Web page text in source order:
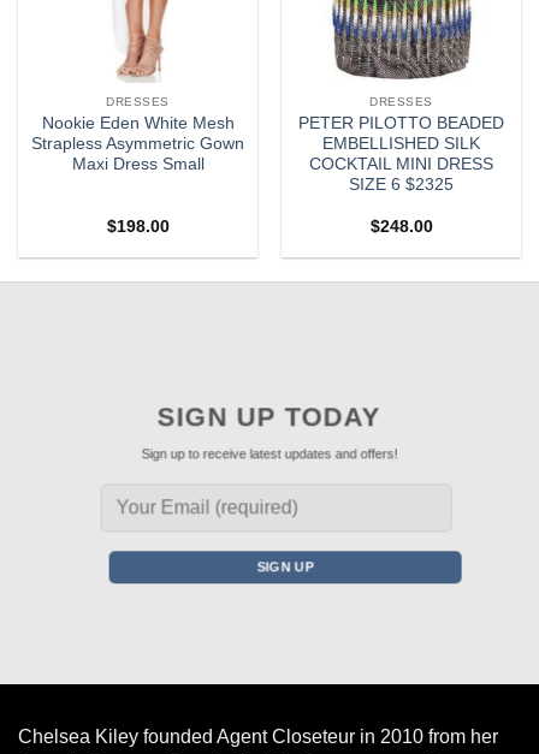
DRESSES
Nookie Eden White Mesh
Strapless Asymmetric Gown
Maxi Dress Small
$198.00
DRESSES
PETER PILOTTO BEADED
EMBELLISHED SILK
COCKTAIL MINI DRESS
SIZE 6 $2325
$248.00
SIGN UP TODAY
Sign up to receive latest updates and offers!
Chelsea Kiley founded Agent Closeteur in 2010 from her